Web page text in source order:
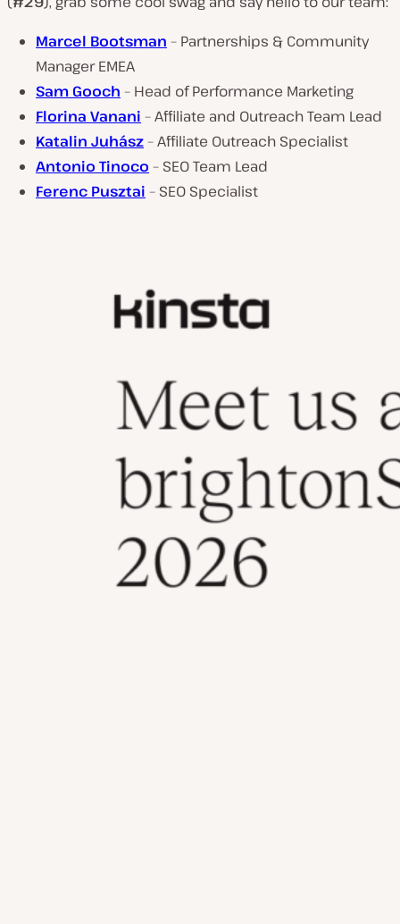
Marcel Bootsman – Partnerships & Community
Manager EMEA
Sam Gooch – Head of Performance Marketing
Florina Vanani – Affiliate and Outreach Team Lead
Katalin Juhász– Affiliate Outreach Specialist
Antonio Tinoco – SEO Team Lead
Ferenc Pusztai – SEO Specialist